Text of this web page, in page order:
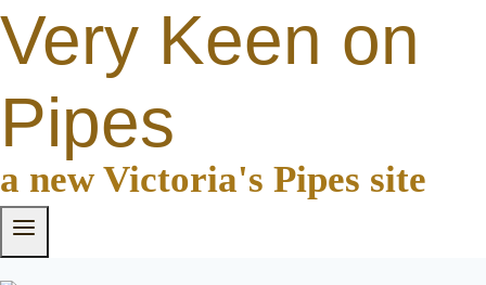
Very Keen on
Pipes
a new Victoria's Pipes site